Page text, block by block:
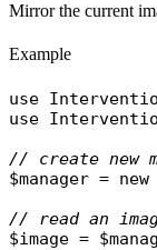
Mirror the current
Example
use
use
// create new
$manager = new
// read an
$image =